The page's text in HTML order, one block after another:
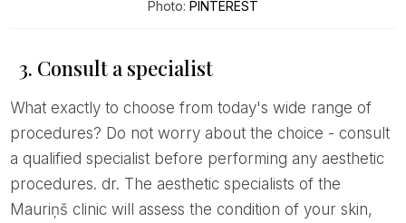
Photo: PINTEREST
3. Consult a specialist
What exactly to choose from today's wide range of
procedures? Do not worry about the choice - consult
a qualified specialist before performing any aesthetic
procedures. dr. The aesthetic specialists of the
Mauriņš clinic will assess the condition of your skin,